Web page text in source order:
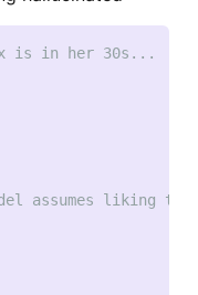
is in her 30s...
assumes liking to